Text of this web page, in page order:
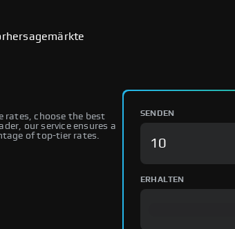
rates, choose the best
our service ensures a
of top-tier rates.
SENDEN
ERHALTEN